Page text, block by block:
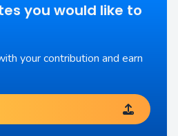
you would like to
your contribution and earn